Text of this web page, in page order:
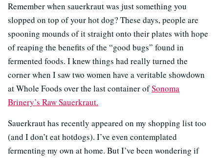
Remember when sauerkraut was just something you
slopped on top of your hot dog? These days, people are
spooning mounds of it straight onto their plates with hope
of reaping the benefits of the “good bugs” found in
fermented foods. I knew things had really turned the
corner when I saw two women have a veritable showdown
at Whole Foods over the last container ofSonoma
Brinery’s Raw Sauerkraut.
Sauerkraut has recently appeared on my shopping list too
(and I don’t eat hotdogs). I’ve even contemplated
fermenting my own at home. But I’ve been wondering if